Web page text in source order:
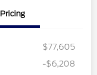
Pricing
$77,605
-$6,208